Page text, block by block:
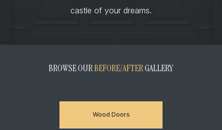
castle of your dreams.
BROWSE OURBEFORE/AFTERGALLERY
Wood Doors